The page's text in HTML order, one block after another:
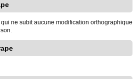
ne subit aucune modification orthographique